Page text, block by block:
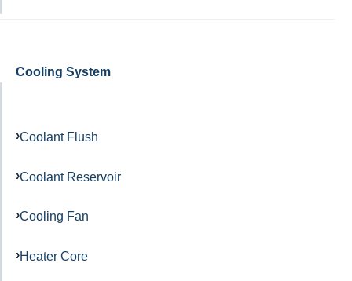
Cooling System
Coolant Flush
Coolant Reservoir
Cooling Fan
Heater Core